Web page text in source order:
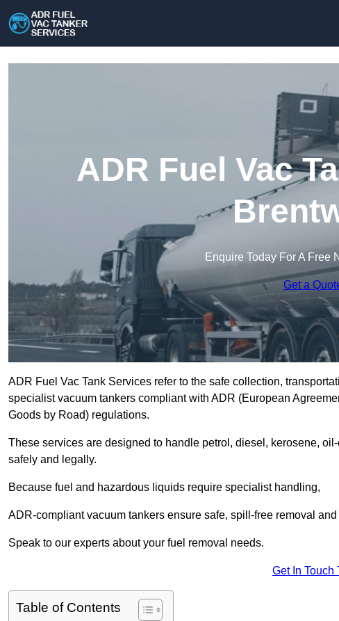
ADR Fuel Vac
Enquire Today For A Free
Get a
ADR Fuel Vac Tank Services refer to the safe collection,
specialist vacuum tankers compliant with ADR (European
Goods by Road) regulations.
These services are designed to handle petrol, diesel, kerosene,
safely and legally.
Because fuel and hazardous liquids require specialist handling,
ADR-compliant vacuum tankers ensure safe, spill-free removal
Speak to our experts about your fuel removal needs.
Get In Touch
Table of Contents